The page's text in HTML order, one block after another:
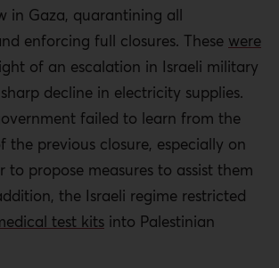
in Gaza, quarantining all
enforcing full closures. These were
of an escalation in Israeli military
decline in electricity supplies.
failed to learn from the
the previous closure, especially on
to propose measures to assist them
the Israeli regime restricted
test kits into Palestinian